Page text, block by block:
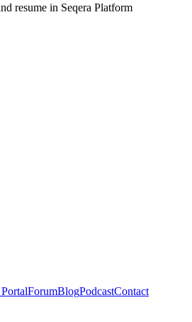
resume in Seqera Platform
ForumBlogPodcastContact